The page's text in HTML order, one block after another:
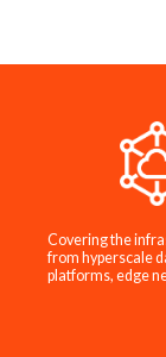
Covering the
from hyperscale
platforms, edge